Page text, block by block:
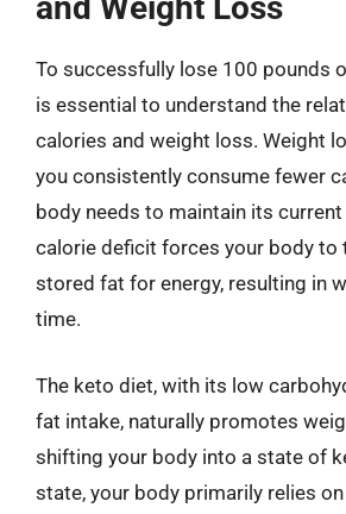
To successfully lose 100 pounds
is essential to understand the
calories and weight loss. Weight
you consistently consume fewer
body needs to maintain its
calorie deficit forces your body to
stored fat for energy, resulting in
time.
The keto diet, with its low
fat intake, naturally promotes
shifting your body into a state of
state, your body primarily relies